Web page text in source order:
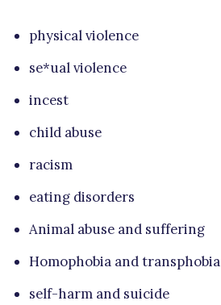
physical violence
se*ual violence
incest
child abuse
racism
eating disorders
Animal abuse and suffering
Homophobia and transphobia
self-harm and suicide